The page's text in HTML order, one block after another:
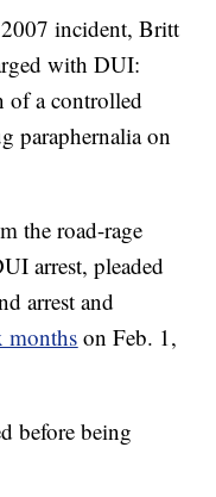
2007 incident, Britt
with DUI:
of a controlled
paraphernalia on
the road-rage
arrest, pleaded
arrest and
months on Feb. 1,
before being